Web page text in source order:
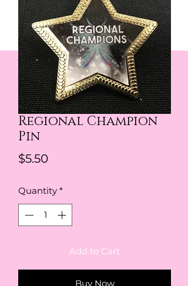
Regional Champion
Pin
$5.50Price
Quantity *
Add to Cart
Buy Now